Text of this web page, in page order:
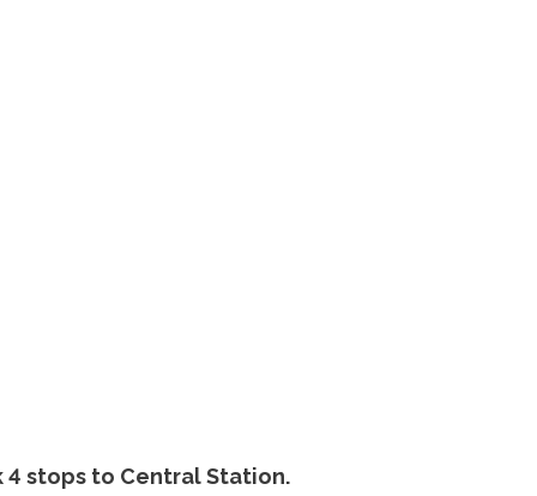
4 stops to Central Station.